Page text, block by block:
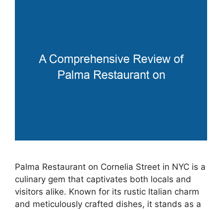
Palma Restaurant on Cornelia Street in NYC is a
culinary gem that captivates both locals and
visitors alike. Known for its rustic Italian charm
and meticulously crafted dishes, it stands as a